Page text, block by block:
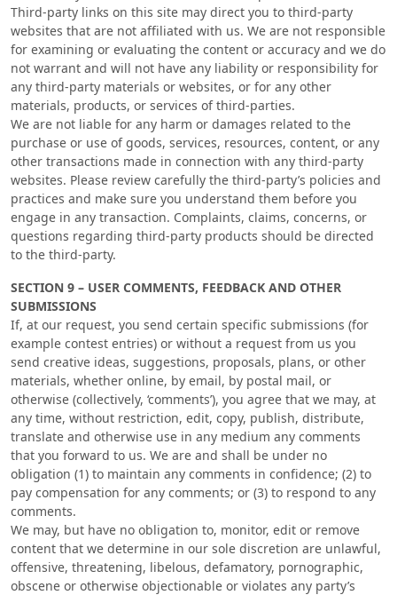
Third-party links on this site may direct you to third-party
websites that are not affiliated with us. We are not responsible
for examining or evaluating the content or accuracy and we do
not warrant and will not have any liability or responsibility for
any third-party materials or websites, or for any other
materials, products, or services of third-parties.
We are not liable for any harm or damages related to the
purchase or use of goods, services, resources, content, or any
other transactions made in connection with any third-party
websites. Please review carefully the third-party’s policies and
practices and make sure you understand them before you
engage in any transaction. Complaints, claims, concerns, or
questions regarding third-party products should be directed
to the third-party.
SECTION 9 – USER COMMENTS, FEEDBACK AND OTHER
SUBMISSIONS
If, at our request, you send certain specific submissions (for
example contest entries) or without a request from us you
send creative ideas, suggestions, proposals, plans, or other
materials, whether online, by email, by postal mail, or
otherwise (collectively, ‘comments’), you agree that we may, at
any time, without restriction, edit, copy, publish, distribute,
translate and otherwise use in any medium any comments
that you forward to us. We are and shall be under no
obligation (1) to maintain any comments in confidence; (2) to
pay compensation for any comments; or (3) to respond to any
comments.
We may, but have no obligation to, monitor, edit or remove
content that we determine in our sole discretion are unlawful,
offensive, threatening, libelous, defamatory, pornographic,
obscene or otherwise objectionable or violates any party’s